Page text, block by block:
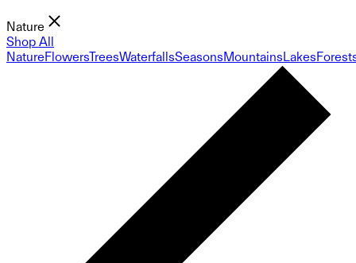
Nature
Shop All
NatureFlowersTreesWaterfallsSeasonsMountainsLakes